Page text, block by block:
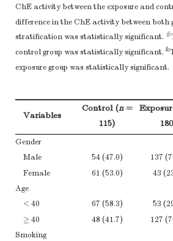
ChE activity between the exposure and
difference in the ChE activity between both
stratification was statistically significant. #
control group was statistically significant. &
exposure group was statistically significant.
Variables
Control (n=
115)
Gender
Male
54 (47.0) 137
Female
61 (53.0)
43
Age
< 40
67 (58.3) 53
≥ 40
48 (41.7)
127
Smoking